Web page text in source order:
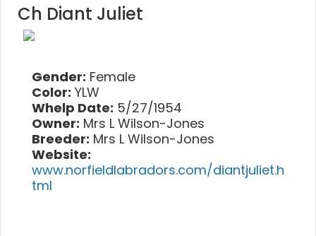
Ch Diant Juliet
Gender: Female
Color: YLW
Whelp Date: 5/27/1954
Owner: Mrs L Wilson-Jones
Breeder: Mrs L Wilson-Jones
Website:
www.norfieldlabradors.com/diantjuliet.h
tml